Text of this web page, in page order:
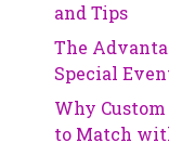
and Tips
The
Special
Why
to Match